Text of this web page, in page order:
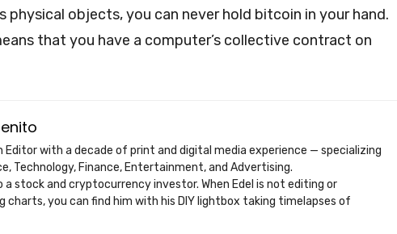
physical objects, you can never hold bitcoin in your hand.
that you have a computer’s collective contract on
Editor with a decade of print and digital media experience — specializing
Technology, Finance, Entertainment, and Advertising.
a stock and cryptocurrency investor. When Edel is not editing or
charts, you can find him with his DIY lightbox taking timelapses of